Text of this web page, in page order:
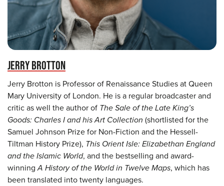
JERRY BROTTON
Jerry Brotton is Professor of Renaissance Studies at Queen
Mary University of London. He is a regular broadcaster and
critic as well the author of The Sale of the Late King’s
Goods: Charles I and his Art Collection (shortlisted for the
Samuel Johnson Prize for Non-Fiction and the Hessell-
Tiltman History Prize), This Orient Isle: Elizabethan England
and the Islamic World, and the bestselling and award-
winningA History of the World in Twelve Maps, which has
been translated into twenty languages.